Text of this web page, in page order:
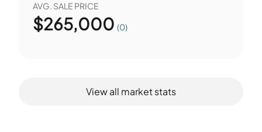
AVG. SALE PRICE
$265,000 (0)
View all market stats